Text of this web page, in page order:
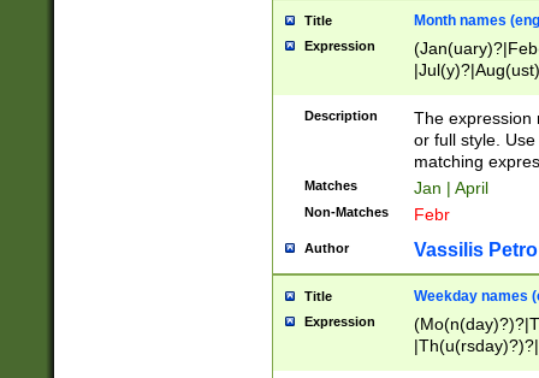
Title Month names
Expression
(ember)?)
Description
The expression
or full style.
matching
Matches Jan | April
Non-Matches Febr
Author Vassilis
Title Weekday names
Expression